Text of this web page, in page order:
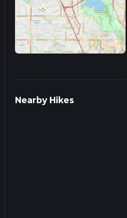
Nearby Hikes